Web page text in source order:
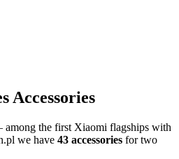
Accessories
the first Xiaomi flagships with
we have 43 accessories for two